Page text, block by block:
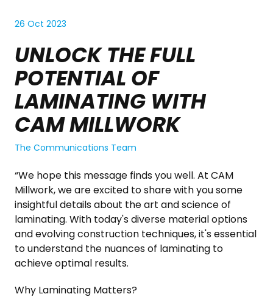
26 Oct 2023
UNLOCK THE FULL
POTENTIAL OF
LAMINATING WITH
CAM MILLWORK
The Communications Team
“We hope this message finds you well. At CAM
Millwork, we are excited to share with you some
insightful details about the art and science of
laminating. With today's diverse material options
and evolving construction techniques, it's essential
to understand the nuances of laminating to
achieve optimal results.
Why Laminating Matters?